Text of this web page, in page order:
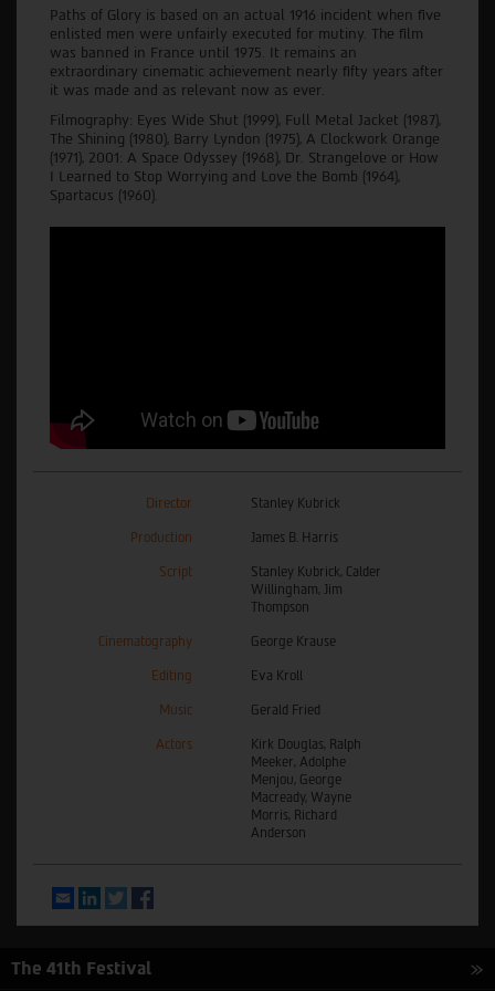
Paths of Glory is based on an actual 1916 incident when five
enlisted men were unfairly executed for mutiny. The film
was banned in France until 1975. It remains an
extraordinary cinematic achievement nearly fifty years after
it was made and as relevant now as ever.
Filmography: Eyes Wide Shut (1999), Full Metal Jacket (1987),
The Shining (1980), Barry Lyndon (1975), A Clockwork Orange
(1971), 2001: A Space Odyssey (1968), Dr. Strangelove or How
I Learned to Stop Worrying and Love the Bomb (1964),
Spartacus (1960).
Director Stanley Kubrick
Production James B. Harris
Script
Stanley Kubrick, Calder
Willingham, Jim
Thompson
Cinematography George Krause
Editing Eva Kroll
Music Gerald Fried
Actors
Kirk Douglas, Ralph
Meeker, Adolphe
Menjou, George
Macready, Wayne
Morris, Richard
Anderson
EmailLinkedInTwitter
The 41th Festival